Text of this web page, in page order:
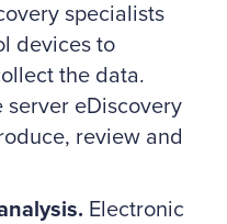
specialists
devices to
the data.
server eDiscovery
review and
Electronic